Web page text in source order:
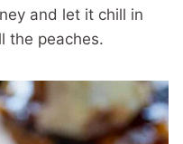
and let it chill in
the peaches.